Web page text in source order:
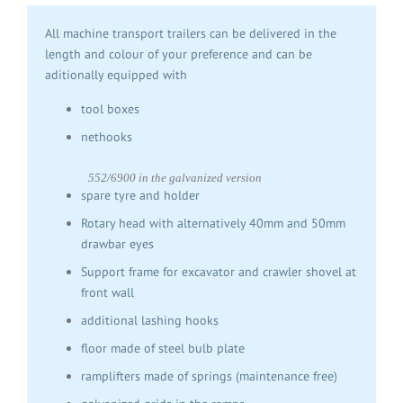
All machine transport trailers can be delivered in the
length and colour of your preference and can be
aditionally equipped with
tool boxes
nethooks
552/6900 in the galvanized version
spare tyre and holder
Rotary head with alternatively 40mm and 50mm
drawbar eyes
Support frame for excavator and crawler shovel at
front wall
additional lashing hooks
floor made of steel bulb plate
ramplifters made of springs (maintenance free)